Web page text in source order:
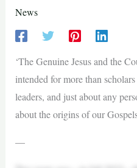
News
‘The Genuine Jesus and the
intended for more than
leaders, and just about any
about the origins of our
—